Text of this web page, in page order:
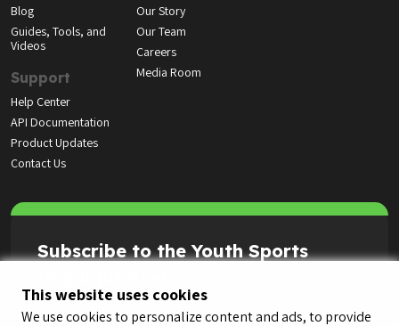
This website uses cookies
We use cookies to personalize content and ads, to provide
Blog
Guides, Tools, and
Videos
Support
Help Center
API Documentation
Product Updates
Contact Us
Our Story
Our Team
Careers
Media Room
Subscribe to the Youth Sports